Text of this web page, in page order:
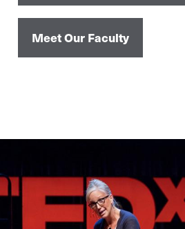
Meet Our Faculty